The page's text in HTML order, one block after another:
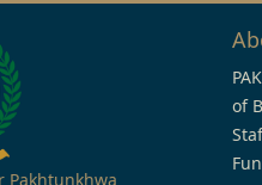
Pakhtunkhwa
of